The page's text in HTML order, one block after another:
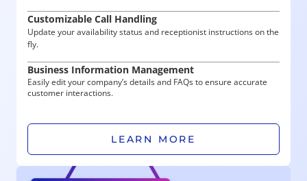
Customizable Call Handling
Update your availability status and receptionist instructions on the
fly.
Business Information Management
Easily edit your company’s details and FAQs to ensure accurate
customer interactions.
LEARN MORE